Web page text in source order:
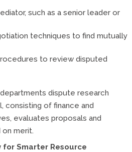
such as a senior leader or
techniques to find mutually
to review disputed
dispute research
consisting of finance and
evaluates proposals and
merit.
for Smarter Resource